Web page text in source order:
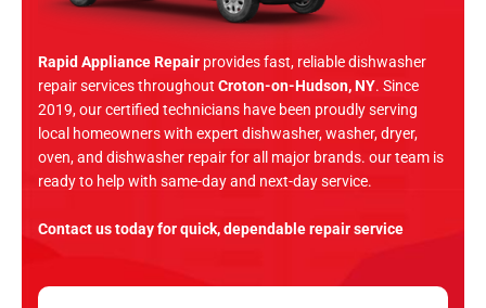
Rapid Appliance Repair provides fast, reliable dishwasher
repair services throughout Croton-on-Hudson, NY. Since
2019, our certified technicians have been proudly serving
local homeowners with expert dishwasher, washer, dryer,
oven, and dishwasher repair for all major brands. our team is
ready to help with same-day and next-day service.
Contact us today for quick, dependable repair service